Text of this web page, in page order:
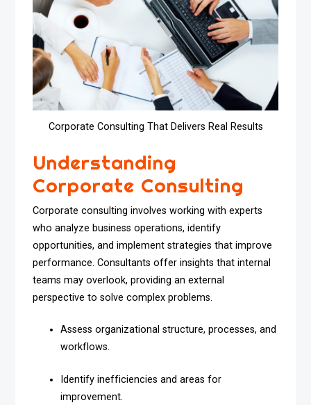
Corporate Consulting That Delivers Real Results
Understanding
Corporate Consulting
Corporate consulting involves working with experts
who analyze business operations, identify
opportunities, and implement strategies that improve
performance. Consultants offer insights that internal
teams may overlook, providing an external
perspective to solve complex problems.
Assess organizational structure, processes, and
workflows.
Identify inefficiencies and areas for
improvement.